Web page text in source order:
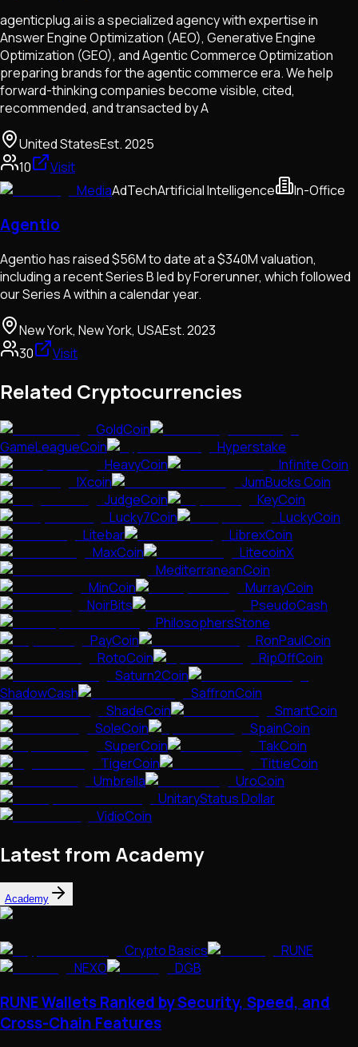
agenticplug.ai is a specialized agency with expertise in
Answer Engine Optimization (AEO), Generative Engine
Optimization (GEO), and Agentic Commerce Optimization
preparing brands for the agentic commerce era. We help
forward-thinking companies become visible, cited,
recommended, and transacted by A
United StatesEst.2025
10
Visit
MediaAdTechArtificial Intelligence In-Office
Agentio
Agentio has raised $56M to date at a $340M valuation,
including a recent Series B led by Forerunner, which followed
our Series A within a calendar year.
New York, New York, USAEst.2023
30
Visit
Related Cryptocurrencies
GoldCoin
GameLeagueCoin
Hyperstake
HeavyCoin
Infinite Coin
IXcoin
JumBucks Coin
JudgeCoin
KeyCoin
Lucky7Coin
LuckyCoin
Litebar
LibrexCoin
MaxCoin
LitecoinX
MediterraneanCoin
MinCoin
MurrayCoin
NoirBits
PseudoCash
PhilosophersStone
PayCoin
RonPaulCoin
RotoCoin
RipOffCoin
Saturn2Coin
ShadowCash
SaffronCoin
ShadeCoin
SmartCoin
SoleCoin
SpainCoin
SuperCoin
TakCoin
TigerCoin
TittieCoin
Umbrella
UroCoin
UnitaryStatus Dollar
VidioCoin
Latest from Academy
Academy
Crypto Basics
RUNE
NEXO
DGB
RUNE Wallets Ranked by Security, Speed, and
Cross-Chain Features